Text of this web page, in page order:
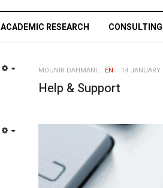
ACADEMIC RESEARCH CONSULTING
MOUNIR DAHMANI EN 14 JANUARY
Help & Support